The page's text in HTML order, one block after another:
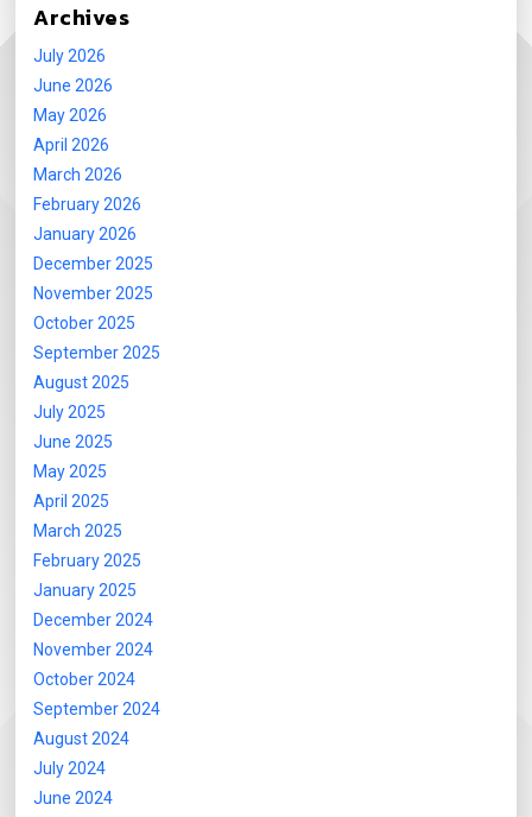
Archives
July 2026
June 2026
May 2026
April 2026
March 2026
February 2026
January 2026
December 2025
November 2025
October 2025
September 2025
August 2025
July 2025
June 2025
May 2025
April 2025
March 2025
February 2025
January 2025
December 2024
November 2024
October 2024
September 2024
August 2024
July 2024
June 2024